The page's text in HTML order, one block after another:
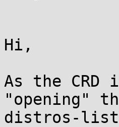
Hi,
As the
"opening"
distros-list